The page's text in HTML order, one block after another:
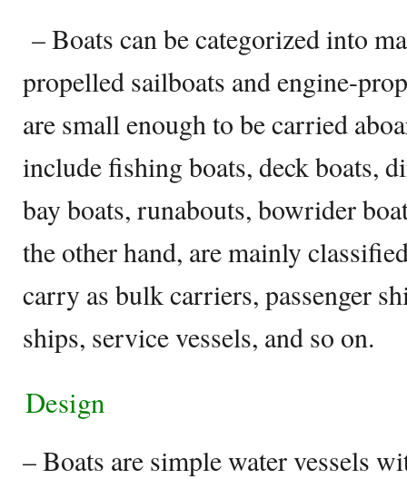
– Boats can be categorized into
propelled sailboats and engine-
are small enough to be carried
include fishing boats, deck boats,
bay boats, runabouts, bowrider
the other hand, are mainly
carry as bulk carriers, passenger
ships, service vessels, and so on.
Design
– Boats are simple water vessels